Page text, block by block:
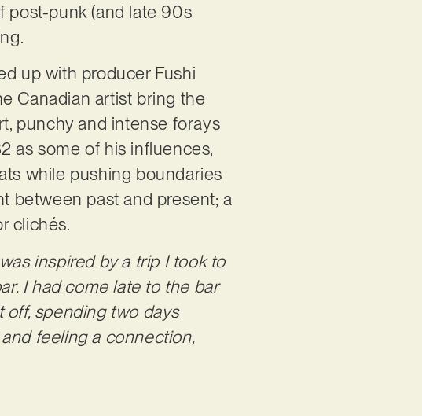
post-punk (and late 90s
up with producer Fushi
Canadian artist bring the
punchy and intense forays
as some of his influences,
while pushing boundaries
between past and present; a
clichés.
inspired by a trip I took to
I had come late to the bar
off, spending two days
feeling a connection,